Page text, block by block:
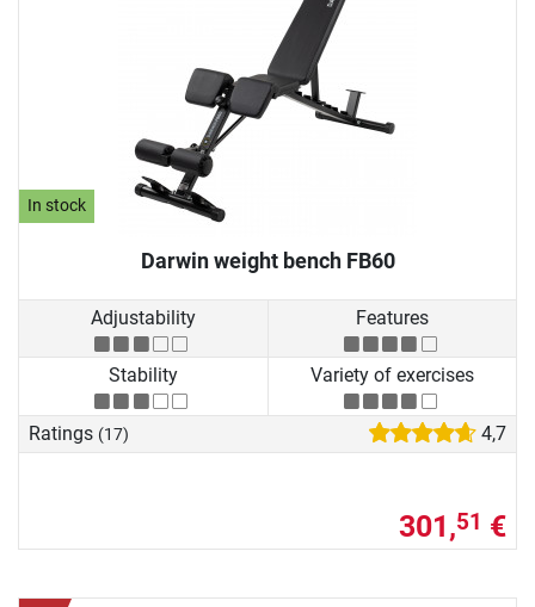
In stock
Darwin weight bench FB60
Adjustability Features
Stability Variety of exercises
Ratings (17) 4,7
301,51 €